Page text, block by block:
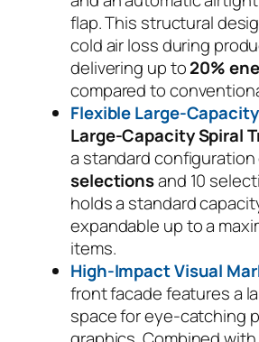
flap. This structural
cold air loss during
delivering up to20%
compared to
Flexible Large-
Large-Capacity Spiral
a standard
selectionsand 10
holds a standard
expandable up to a
items.
High-Impact Visual
front facade features a
space for eye-catching